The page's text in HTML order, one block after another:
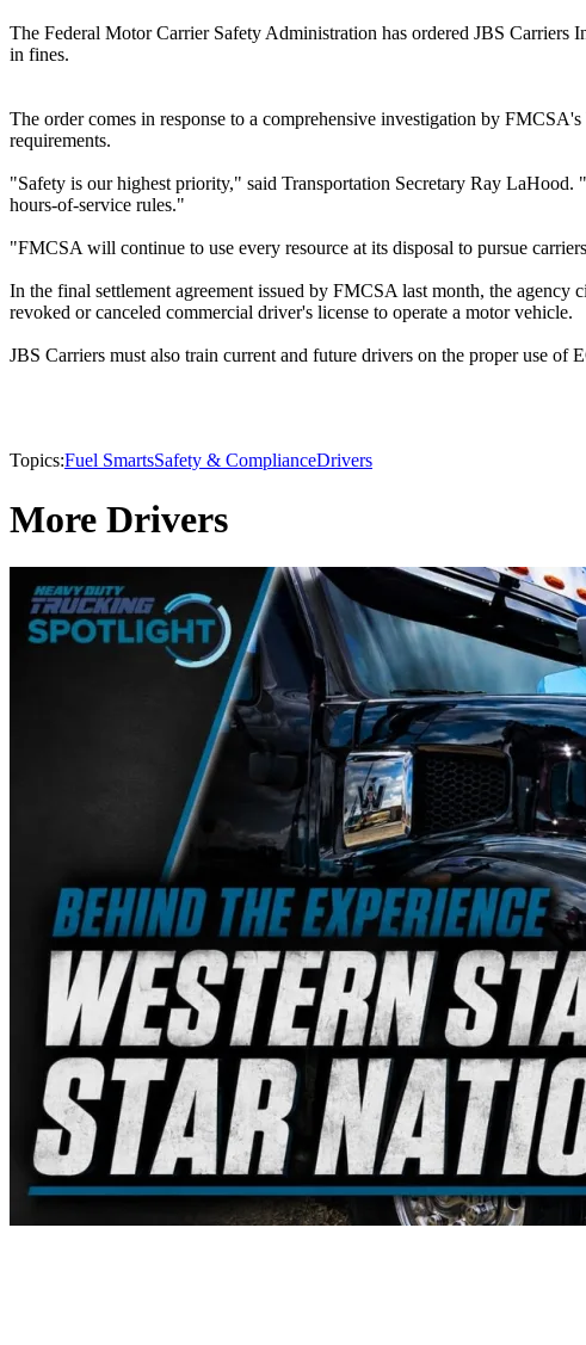
The Federal Motor Carrier Safety Administration has ordered JBS
in fines.
The order comes in response to a comprehensive investigation by
requirements.
"Safety is our highest priority," said Transportation Secretary Ray
hours-of-service rules."
"FMCSA will continue to use every resource at its disposal to pursue
In the final settlement agreement issued by FMCSA last month, the
revoked or canceled commercial driver's license to operate a motor vehicle.
JBS Carriers must also train current and future drivers on the proper use of
Topics:Fuel SmartsSafety & ComplianceDrivers
More Drivers